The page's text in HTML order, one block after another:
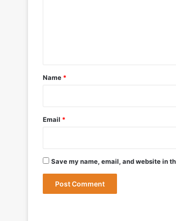
*
Name *
Email *
Save my name, email, and website in